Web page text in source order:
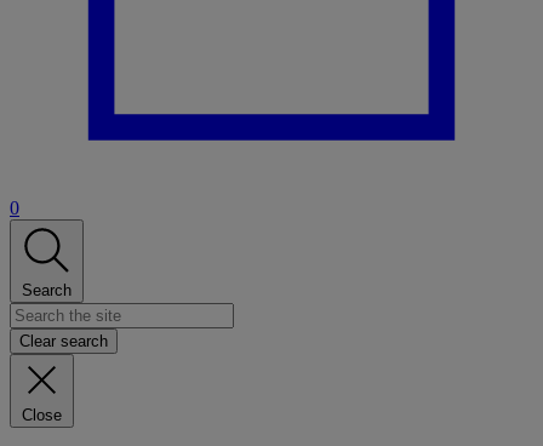
0
Search
Clear search
Close